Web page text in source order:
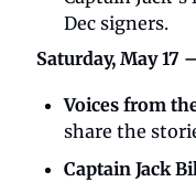
Dec signers.
Saturday, May 17
Voices from
share the
Captain Jack